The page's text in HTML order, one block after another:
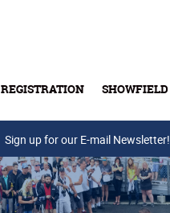
REGISTRATION SHOWFIELD
Sign up for our E-mail Newsletter!